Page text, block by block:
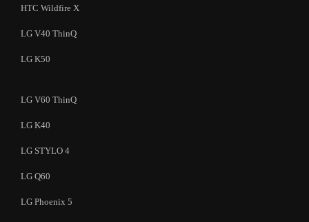
HTC Wildfire X
LG V40 ThinQ
LG K50
LG V60 ThinQ
LG K40
LG STYLO 4
LG Q60
LG Phoenix 5